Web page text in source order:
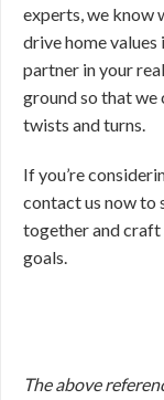
experts, we know
drive home
partner in your
ground so that we
twists and turns.
If you’re
contact us now to
together and craft
goals.
The above